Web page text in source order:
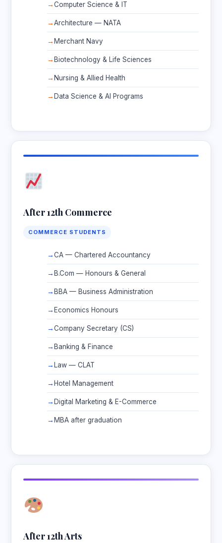
Computer Science & IT
Architecture — NATA
Merchant Navy
Biotechnology & Life Sciences
Nursing & Allied Health
Data Science & AI Programs
After 12th Commerce
COMMERCE STUDENTS
CA — Chartered Accountancy
B.Com — Honours & General
BBA — Business Administration
Economics Honours
Company Secretary (CS)
Banking & Finance
Law — CLAT
Hotel Management
Digital Marketing & E-Commerce
MBA after graduation
After 12th Arts